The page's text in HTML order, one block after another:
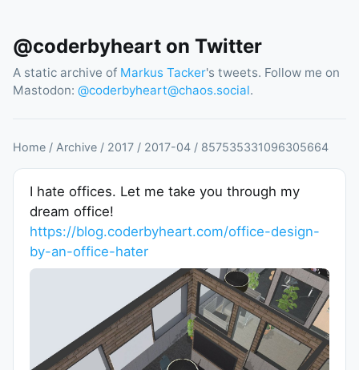
@coderbyheart on Twitter
A static archive of Markus Tacker's tweets. Follow me on
Mastodon: @coderbyheart@chaos.social.
Home / Archive / 2017 / 2017-04 / 857535331096305664
I hate offices. Let me take you through my
dream office!
https://blog.coderbyheart.com/office-design-
by-an-office-hater